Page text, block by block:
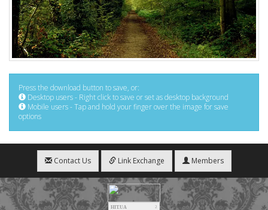
Press the download button to save, or:
Desktop users - Right click to save or set as desktop background
Mobile users - Tap and hold your finger over the image for save
options
Contact Us Link Exchange Members
HIT.UA
2